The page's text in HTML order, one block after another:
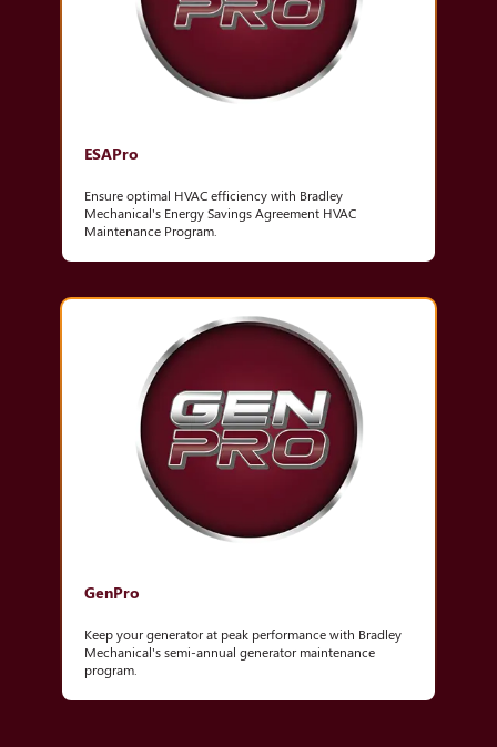
ESAPro
Ensure optimal HVAC efficiency with Bradley
Mechanical's Energy Savings Agreement HVAC
Maintenance Program.
GenPro
Keep your generator at peak performance with Bradley
Mechanical's semi-annual generator maintenance
program.